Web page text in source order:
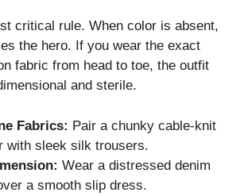
critical rule. When color is absent,
the hero. If you wear the exact
fabric from head to toe, the outfit
and sterile.
Fabrics: Pair a chunky cable-knit
with sleek silk trousers.
Wear a distressed denim
a smooth slip dress.